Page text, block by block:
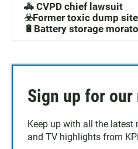
🚓 CVPD chief lawsuit
☣️Former toxic dump
🔋Battery storage
Sign up for
Keep up with all the latest
and TV highlights from